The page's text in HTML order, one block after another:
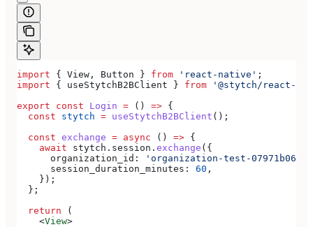
import { View , Button } from 'react-native' ;
import { useStytchB2BClient } from '@stytch/react-
export const Login = () => {
  const
stytch = useStytchB2BClient ();
  const
exchange = async () => {
    await
stytch . session . exchange ({
      organization_id:
'organization-test-07971b06-
      session_duration_minutes:
60 ,
    });
  };
  return
(
    <
View>